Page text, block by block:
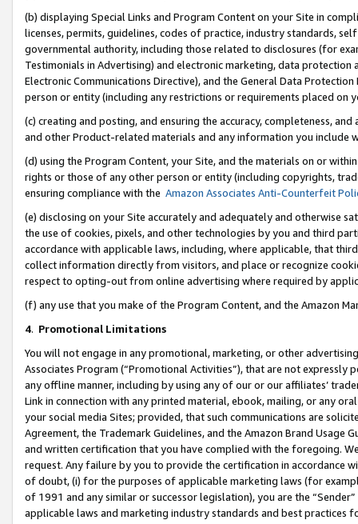
(b) displaying Special Links and Program Content on your Site in
licenses, permits, guidelines, codes of practice, industry standards,
governmental authority, including those related to disclosures (for
Testimonials in Advertising) and electronic marketing, data
Electronic Communications Directive), and the General Data
person or entity (including any restrictions or requirements placed on
(c) creating and posting, and ensuring the accuracy, completeness,
and other Product-related materials and any information you include
(d) using the Program Content, your Site, and the materials on or
rights or those of any other person or entity (including copyrights,
ensuring compliance with the Amazon Associates Anti-Counterfeit
(e) disclosing on your Site accurately and adequately and otherwise
the use of cookies, pixels, and other technologies by you and third
accordance with applicable laws, including, where applicable, that
collect information directly from visitors, and place or recognize
respect to opting-out from online advertising where required by
(f) any use that you make of the Program Content, and the Amazon
4. Promotional Limitations
You will not engage in any promotional, marketing, or other
Associates Program (“Promotional Activities”), that are not expressly
any offline manner, including by using any of our or our affiliates’
Link in connection with any printed material, ebook, mailing, or any
your social media Sites; provided, that such communications are
Agreement, the Trademark Guidelines, and the Amazon Brand
and written certification that you have complied with the foregoing.
request. Any failure by you to provide the certification in accordance
of doubt, (i) for the purposes of applicable marketing laws (for
of 1991 and any similar or successor legislation), you are the
applicable laws and marketing industry standards and best practices